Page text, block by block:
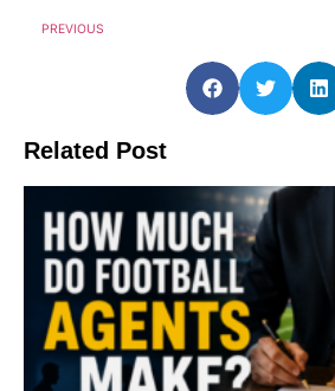
PREVIOUS
Related Post